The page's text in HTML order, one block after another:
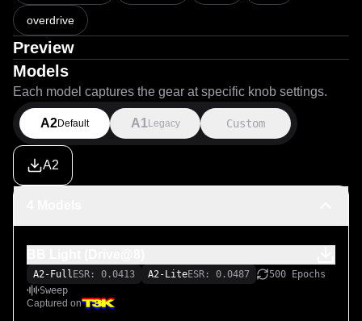
overdrive
Preview
Models
Each model captures the gear at specific knob settings.
A2Default A1 Legacy Custom
A2
A2-Full ESR: 0.0413 A2-LiteESR: 0.0487
500 Epochs
Sweep
Captured on